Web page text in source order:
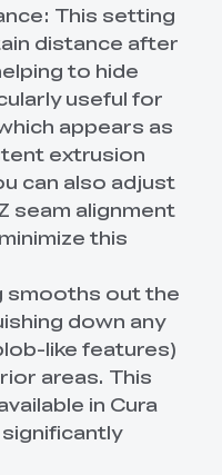
This setting
distance after
to hide
useful for
appears as
extrusion
can also adjust
seam alignment
this
smooths out the
down any
like features)
areas. This
in Cura